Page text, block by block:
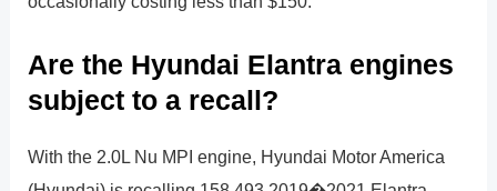
Are the Hyundai Elantra engines
subject to a recall?
With the 2.0L Nu MPI engine, Hyundai Motor America